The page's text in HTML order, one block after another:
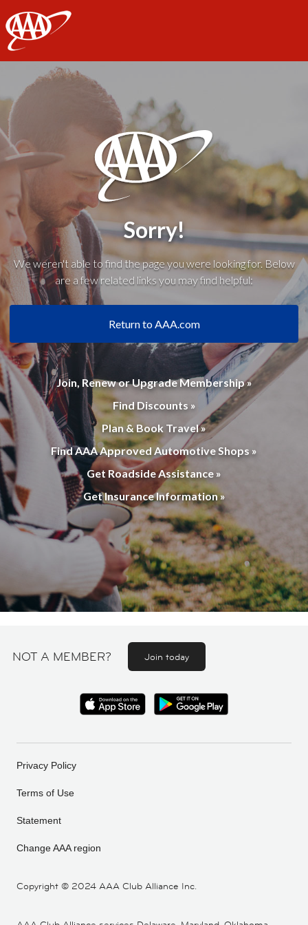
AAA
Sorry!
We weren't able to find the page you were looking for. Below
are a few related links you may find helpful:
Return to AAA.com
Join, Renew or Upgrade Membership »
Find Discounts »
Plan & Book Travel »
Find AAA Approved Automotive Shops »
Get Roadside Assistance »
Get Insurance Information »
NOT A MEMBER? Join today
Copyright © 2024 AAA Club Alliance Inc.
Privacy Policy
Terms of Use
Statement
Change AAA region